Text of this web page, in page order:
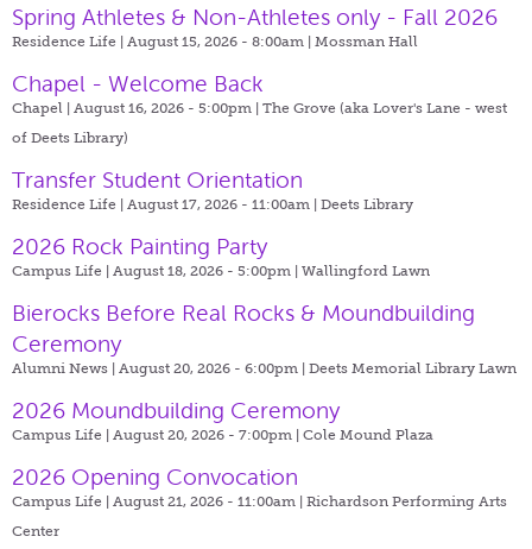
Spring Athletes & Non-Athletes only - Fall 2026
Residence Life | August 15, 2026 - 8:00am | Mossman Hall
Chapel - Welcome Back
Chapel | August 16, 2026 - 5:00pm | The Grove (aka Lover's Lane - west
of Deets Library)
Transfer Student Orientation
Residence Life | August 17, 2026 - 11:00am | Deets Library
2026 Rock Painting Party
Campus Life | August 18, 2026 - 5:00pm | Wallingford Lawn
Bierocks Before Real Rocks & Moundbuilding
Ceremony
Alumni News | August 20, 2026 - 6:00pm | Deets Memorial Library Lawn
2026 Moundbuilding Ceremony
Campus Life | August 20, 2026 - 7:00pm | Cole Mound Plaza
2026 Opening Convocation
Campus Life | August 21, 2026 - 11:00am | Richardson Performing Arts
Center